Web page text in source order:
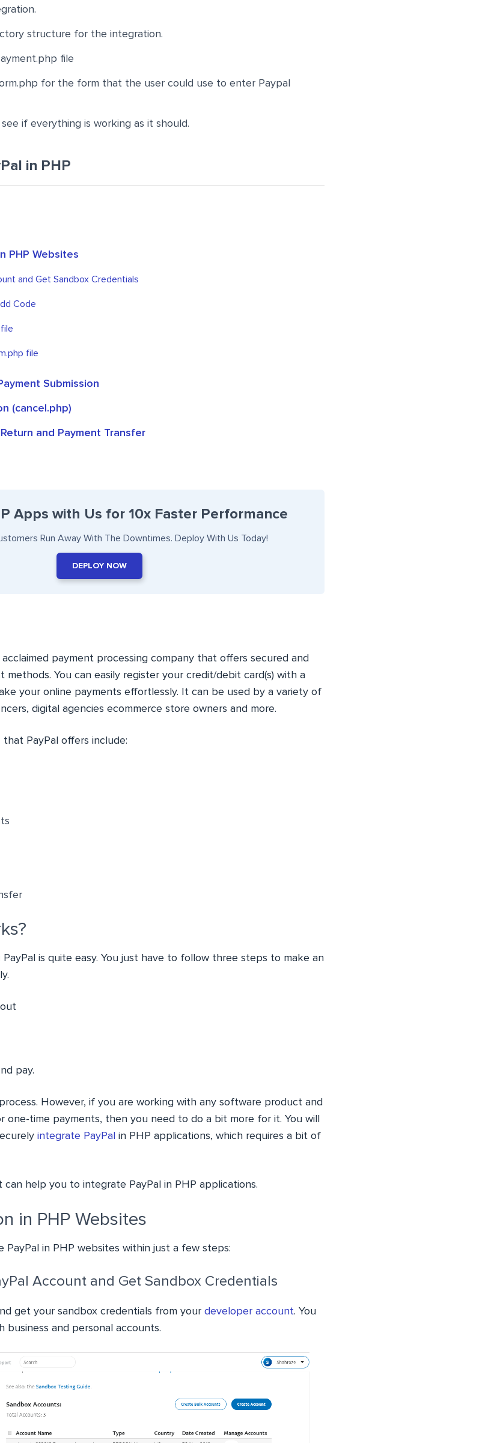
structure for the integration.
file
for the form that the user could use to enter Paypal
if everything is working as it should.
in PHP
PHP Websites
and Get Sandbox Credentials
Code
file
Submission
(cancel.php)
and Payment Transfer
Apps with Us for 10x Faster Performance
Run Away With The Downtimes. Deploy With Us Today!
DEPLOY NOW
acclaimed payment processing company that offers secured and
methods. You can easily register your credit/debit card(s) with a
your online payments effortlessly. It can be used by a variety of
digital agencies ecommerce store owners and more.
PayPal offers include:
PayPal is quite easy. You just have to follow three steps to make an
pay.
However, if you are working with any software product and
one-time payments, then you need to do a bit more for it. You will
integrate PayPal in PHP applications, which requires a bit of
help you to integrate PayPal in PHP applications.
in PHP Websites
PayPal in PHP websites within just a few steps:
Account and Get Sandbox Credentials
get your sandbox credentials from your developer account. You
and personal accounts.